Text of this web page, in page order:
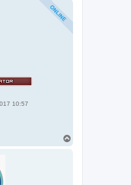
10:57